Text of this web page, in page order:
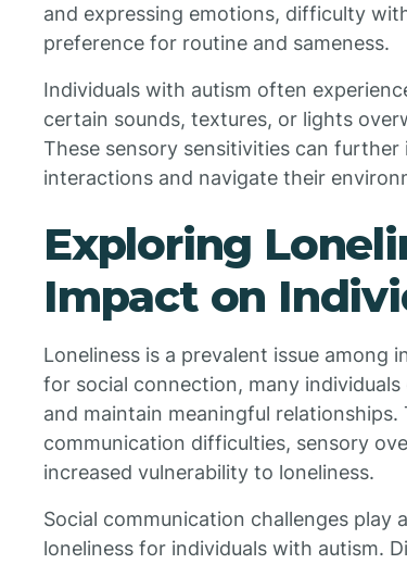
and expressing emotions, difficulty
preference for routine and sameness.
Individuals with autism often
certain sounds, textures, or lights
These sensory sensitivities can
interactions and navigate their
Exploring
Impact on
Loneliness is a prevalent issue among
for social connection, many
and maintain meaningful
communication difficulties, sensory
increased vulnerability to loneliness.
Social communication challenges play
loneliness for individuals with autism.